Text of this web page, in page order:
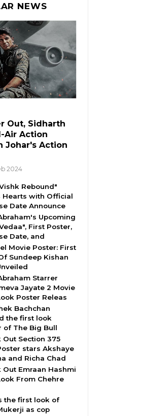
NEWS
Out, Sidharth
Air Action
Johar's Action
2024
Rebound"
Hearts with Official
Date Announce
Upcoming
First Poster,
Date, and
Movie Poster: First
Sundeep Kishan
Starrer
Jayate 2 Movie
Poster Releas
Bachchan
the first look
of The Big Bull
Out Section 375
stars Akshaye
and Richa Chad
Out Emraan Hashmi
From Chehre
the first look of
as cop